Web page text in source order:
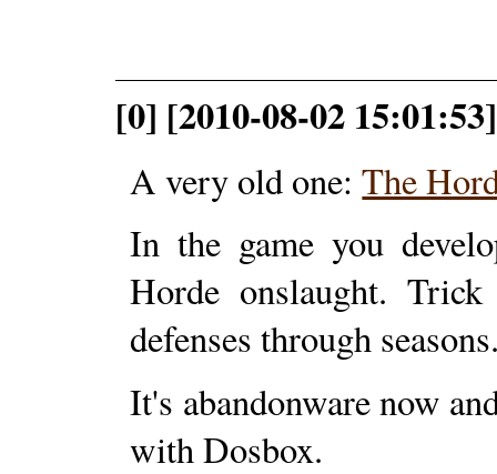
[0] [2010-08-02
A very old one:The
In the game you
Horde onslaught.
defenses through
It's abandonware now
with Dosbox.